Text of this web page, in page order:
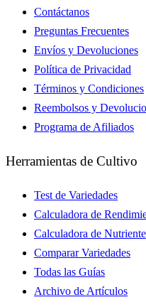
Contáctanos
Preguntas Frecuentes
Envíos y Devoluciones
Política de Privacidad
Términos y Condiciones
Reembolsos y
Programa de Afiliados
Herramientas de Cultivo
Test de Variedades
Calculadora de
Calculadora de
Comparar Variedades
Todas las Guías
Archivo de Artículos